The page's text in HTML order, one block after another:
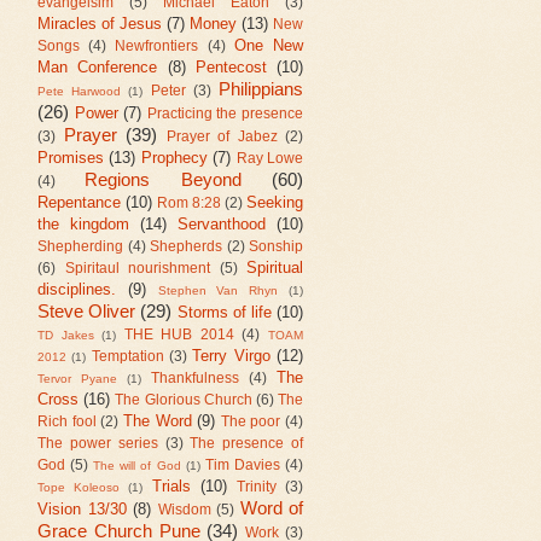
Miracles of Jesus (7) Money (13) New
Songs
(4) Newfrontiers (4)
One New
Man Conference (8) Pentecost (10)
Pete Harwood (1) Peter (3) Philippians
(26) Power (7) Practicing the presence
(3)
Prayer (39) Prayer of Jabez (2)
Promises (13) Prophecy (7) Ray Lowe
(4)
Regions Beyond (60)
Repentance (10) Rom 8:28 (2) Seeking
the kingdom
(14) Servanthood (10)
Shepherding (4) Shepherds (2) Sonship
(6)
Spiritaul nourishment (5)
Spiritual
disciplines.
(9) Stephen Van Rhyn (1)
Steve Oliver (29) Storms of life (10)
TD Jakes (1) THE HUB 2014 (4)
TOAM
2012 (1) Temptation (3) Terry Virgo (12)
Tervor Pyane (1) Thankfulness (4)
The
Cross (16) The Glorious Church (6) The
Rich fool (2) The Word (9) The poor (4)
The power series (3) The presence of
God (5) The will of God (1) Tim Davies (4)
Tope Koleoso (1) Trials (10) Trinity (3)
Vision 13/30 (8) Wisdom (5) Word of
Grace Church Pune (34) Work (3)